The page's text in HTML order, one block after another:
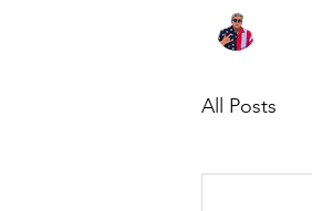
All Posts